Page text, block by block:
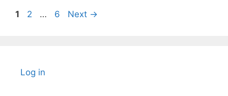
Page
1 Page
2 … Page
6 Next →
Log in